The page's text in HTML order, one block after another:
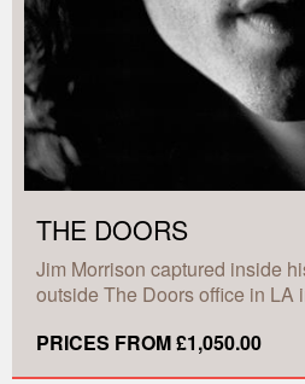
THE DOORS
Jim Morrison captured inside
outside The Doors office in LA
PRICES FROM £1,050.00